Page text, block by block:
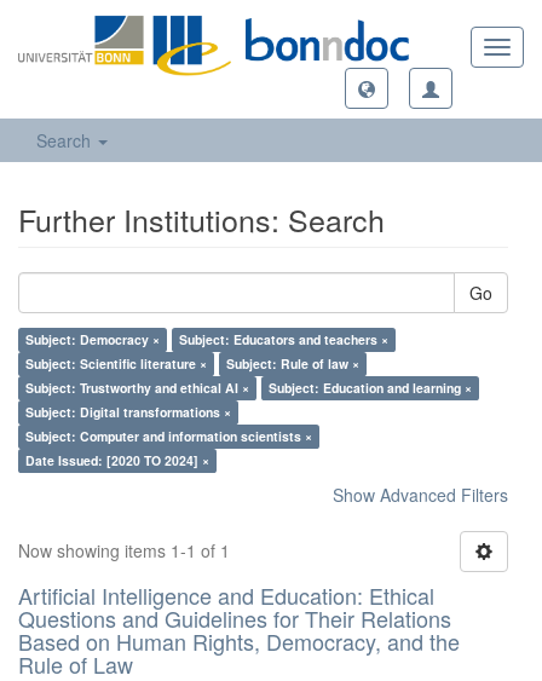
Search
Further Institutions: Search
Go
Subject: Democracy ×
Subject: Educators and teachers ×
Subject: Scientific literature ×
Subject: Rule of law ×
Subject: Trustworthy and ethical AI ×
Subject: Education and learning ×
Subject: Digital transformations ×
Subject: Computer and information scientists ×
Date Issued: [2020 TO 2024] ×
Show Advanced Filters
Now showing items 1-1 of 1
Artificial Intelligence and Education: Ethical
Questions and Guidelines for Their Relations
Based on Human Rights, Democracy, and the
Rule of Law